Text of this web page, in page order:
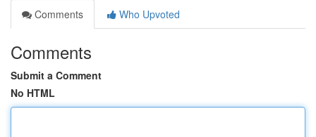
Comments
Who Upvoted
Comments
Submit a Comment
No HTML